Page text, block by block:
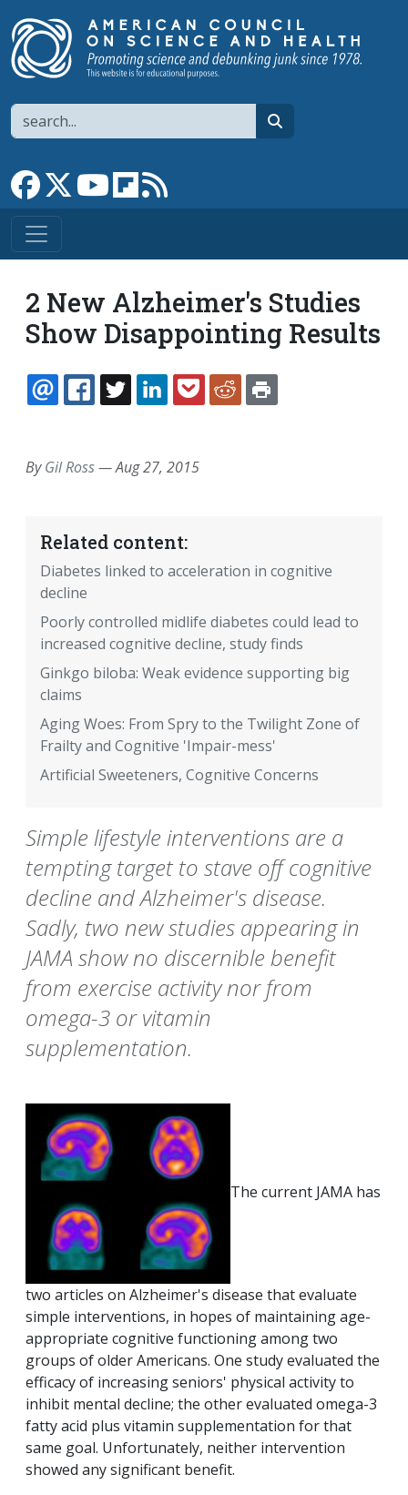
Search
Link to Facebook page
Link to XLink to YouTube channel
Link to flipboard
2 New Alzheimer's Studies
Show Disappointing Results
EMAILFACEBOOK
TWITTERLINKEDINPOCKETREDDIT
ByGil Ross—Aug 27, 2015
Related content:
Diabetes linked to acceleration in cognitive
decline
Poorly controlled midlife diabetes could lead to
increased cognitive decline, study finds
Ginkgo biloba: Weak evidence supporting big
claims
Aging Woes: From Spry to the Twilight Zone of
Frailty and Cognitive 'Impair-mess'
Artificial Sweeteners, Cognitive Concerns
Simple lifestyle interventions are a
tempting target to stave off cognitive
decline and Alzheimer's disease.
Sadly, two new studies appearing in
JAMA show no discernible benefit
from exercise activity nor from
omega-3 or vitamin
supplementation.
The current JAMA has
two articles on Alzheimer's disease that evaluate
simple interventions, in hopes of maintaining age-
appropriate cognitive functioning among two
groups of older Americans. One study evaluated the
efficacy of increasing seniors' physical activity to
inhibit mental decline; the other evaluated omega-3
fatty acid plus vitamin supplementation for that
same goal. Unfortunately, neither intervention
showed any significant benefit.